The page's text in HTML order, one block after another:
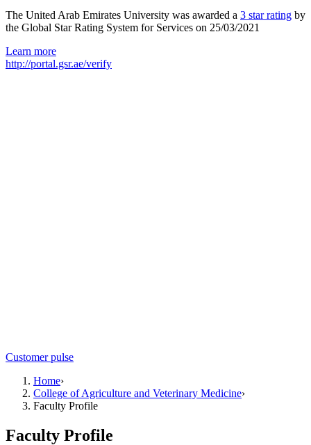
The United Arab Emirates University was awarded a 3 star rating by
the Global Star Rating System for Services on 25/03/2021
Learn more
http://portal.gsr.ae/verify
Customer pulse
Home›
College of Agriculture and Veterinary Medicine›
Faculty Profile
Faculty Profile